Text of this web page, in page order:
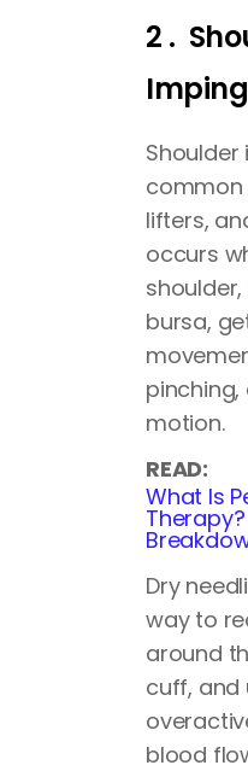
2 .
common
lifters,
occurs
bursa,
motion.
READ:
What Is
Dry
way to
around
cuff, and
blood